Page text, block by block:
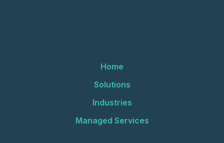
Home
Solutions
Industries
Managed Services